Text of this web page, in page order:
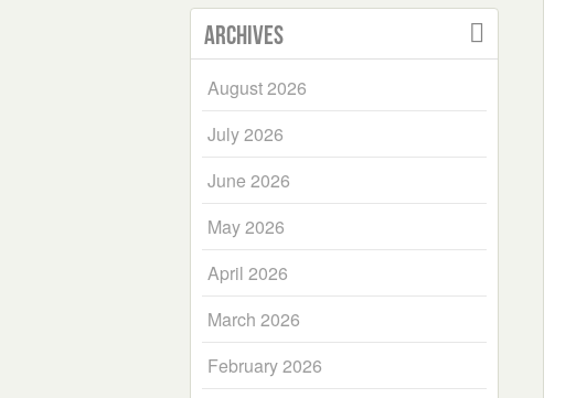
Archives
August 2026
July 2026
June 2026
May 2026
April 2026
March 2026
February 2026